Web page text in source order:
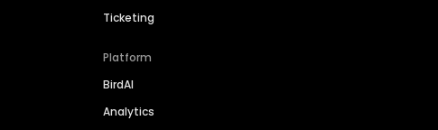
Ticketing
Platform
BirdAI
Analytics